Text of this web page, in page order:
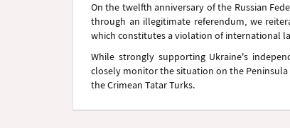
On the twelfth anniversary of the Russian
through an illegitimate referendum, we
which constitutes a violation of international
While strongly supporting Ukraine's
closely monitor the situation on the
the Crimean Tatar Turks.